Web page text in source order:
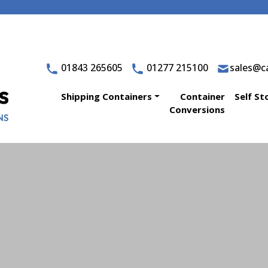
01843 265605 01277 215100
Shipping Containers
Container
Conversions
Self